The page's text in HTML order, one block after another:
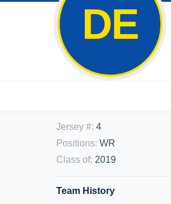
DE
Jersey #: 4
Positions: WR
Class of: 2019
Team History